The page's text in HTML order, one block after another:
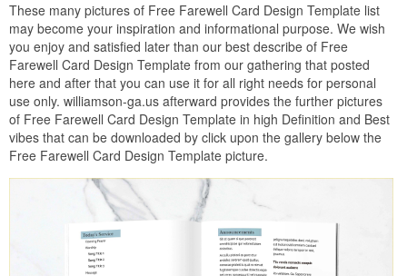
These many pictures of Free Farewell Card Design Template list
may become your inspiration and informational purpose. We wish
you enjoy and satisfied later than our best describe of Free
Farewell Card Design Template from our gathering that posted
here and after that you can use it for all right needs for personal
use only. williamson-ga.us afterward provides the further pictures
of Free Farewell Card Design Template in high Definition and Best
vibes that can be downloaded by click upon the gallery below the
Free Farewell Card Design Template picture.